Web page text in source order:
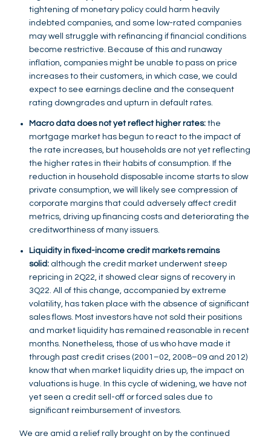
tightening of monetary policy could harm heavily
indebted companies, and some low-rated companies
may well struggle with refinancing if financial conditions
become restrictive. Because of this and runaway
inflation, companies might be unable to pass on price
increases to their customers, in which case, we could
expect to see earnings decline and the consequent
rating downgrades and upturn in default rates.
Macro data does not yet reflect higher rates: the
mortgage market has begun to react to the impact of
the rate increases, but households are not yet reflecting
the higher rates in their habits of consumption. If the
reduction in household disposable income starts to slow
private consumption, we will likely see compression of
corporate margins that could adversely affect credit
metrics, driving up financing costs and deteriorating the
creditworthiness of many issuers.
Liquidity in fixed-income credit markets remains
solid: although the credit market underwent steep
repricing in 2Q22, it showed clear signs of recovery in
3Q22. All of this change, accompanied by extreme
volatility, has taken place with the absence of significant
sales flows. Most investors have not sold their positions
and market liquidity has remained reasonable in recent
months. Nonetheless, those of us who have made it
through past credit crises (2001–02, 2008–09 and 2012)
know that when market liquidity dries up, the impact on
valuations is huge. In this cycle of widening, we have not
yet seen a credit sell-off or forced sales due to
significant reimbursement of investors.
We are amid a relief rally brought on by the continued